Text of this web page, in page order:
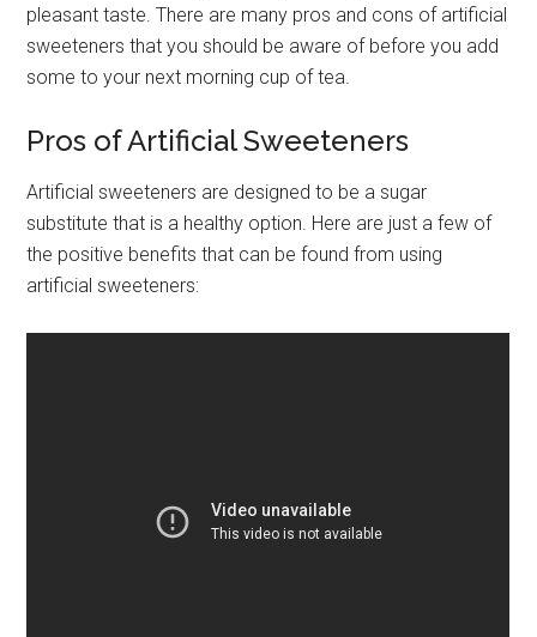
pleasant taste. There are many pros and cons of artificial
sweeteners that you should be aware of before you add
some to your next morning cup of tea.
Pros of Artificial Sweeteners
Artificial sweeteners are designed to be a sugar
substitute that is a healthy option. Here are just a few of
the positive benefits that can be found from using
artificial sweeteners: